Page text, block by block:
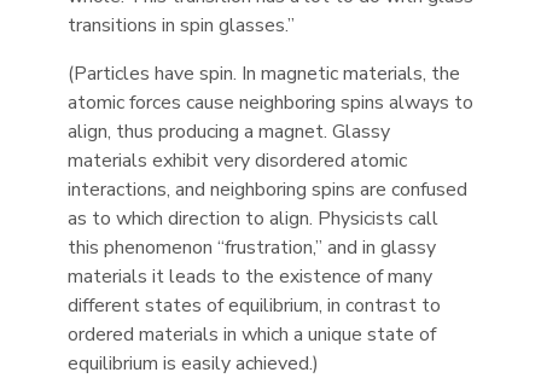
transitions in spin glasses.”
(Particles have spin. In magnetic materials, the
atomic forces cause neighboring spins always to
align, thus producing a magnet. Glassy
materials exhibit very disordered atomic
interactions, and neighboring spins are confused
as to which direction to align. Physicists call
this phenomenon “frustration,” and in glassy
materials it leads to the existence of many
different states of equilibrium, in contrast to
ordered materials in which a unique state of
equilibrium is easily achieved.)